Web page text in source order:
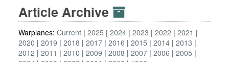
Article Archive
Warplanes: Current 2025 2024 2023 2022
2021
2020
2019 2018 2017 2016 2015 2014 2013
2012
2011 2010 2009 2008 2007 2006
2005